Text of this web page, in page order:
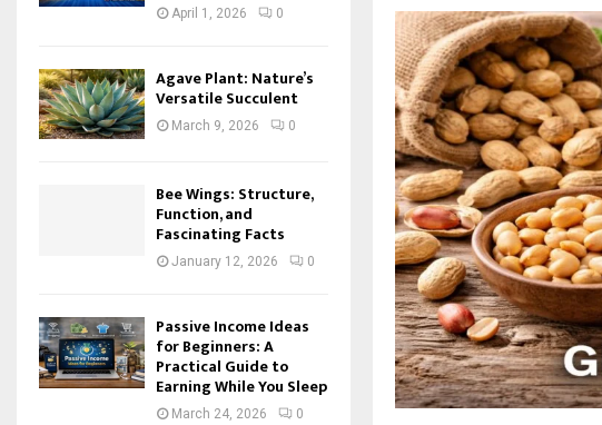
April 1, 2026 0
Agave Plant: Nature’s
Versatile Succulent
March 9, 2026 0
Bee Wings: Structure,
Function, and
Fascinating Facts
January 12, 2026 0
Passive Income Ideas
for Beginners: A
Practical Guide to
Earning While You Sleep
March 24, 2026 0